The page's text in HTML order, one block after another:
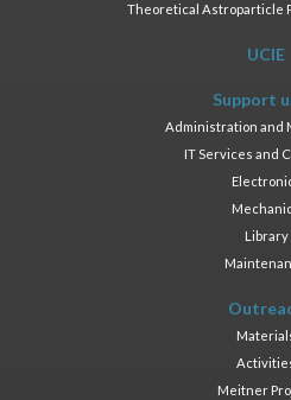
Theoretical Astroparticle
UCIE
Support
Administration and
IT Services and
Library
Meitner